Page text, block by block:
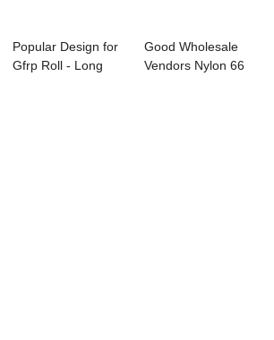
Popular Design for
Gfrp Roll - Long
Good Wholesale
Vendors Nylon 66